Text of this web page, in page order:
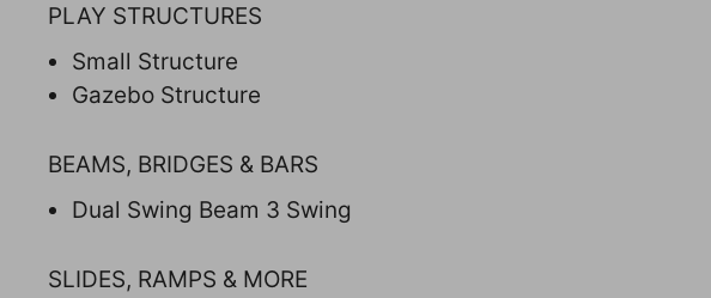
PLAY STRUCTURES
Small Structure
Gazebo Structure
BEAMS, BRIDGES & BARS
Dual Swing Beam 3 Swing
SLIDES, RAMPS & MORE